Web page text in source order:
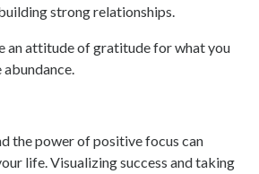
strong relationships.
an attitude of gratitude for what you
the power of positive focus can
life. Visualizing success and taking